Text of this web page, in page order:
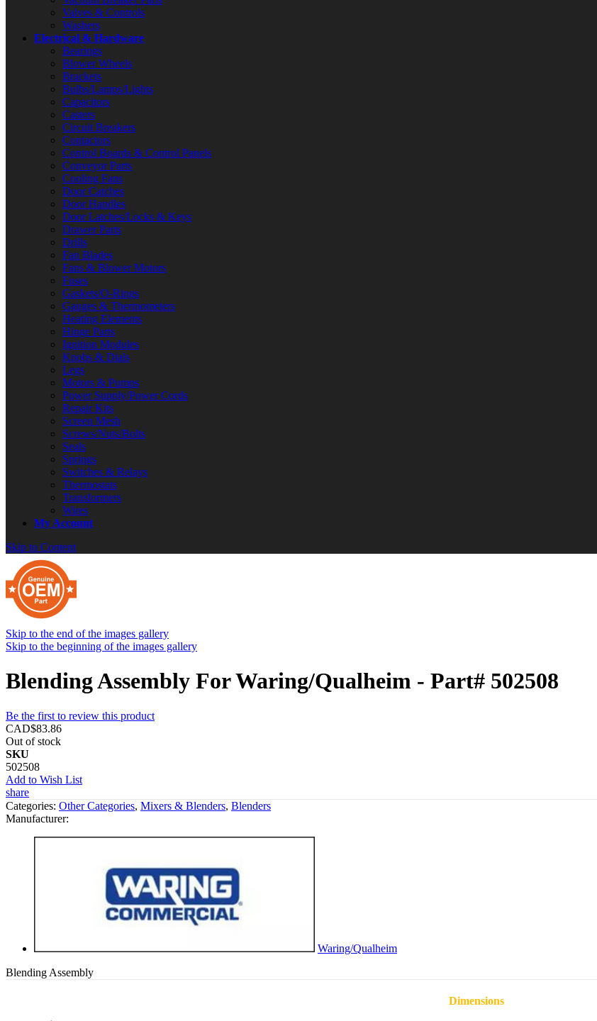
Valves & Controls
Washers
Electrical & Hardware
Bearings
Blower Wheels
Brackets
Bulbs/Lamps/Lights
Capacitors
Casters
Circuit Breakers
Contactors
Control Boards & Control Panels
Conveyor Parts
Cooling Fans
Door Catches
Door Handles
Door Latches/Locks & Keys
Drawer Parts
Drills
Fan Blades
Fans & Blower Motors
Fuses
Gaskets/O-Rings
Gauges & Thermometers
Heating Elements
Hinge Parts
Ignition Modules
Knobs & Dials
Legs
Motors & Pumps
Power Supply/Power Cords
Repair Kits
Screen Mesh
Screws/Nuts/Bolts
Seals
Springs
Switches & Relays
Thermostats
Transformers
Wires
My Account
Skip to Content
Skip to the end of the images gallery
Skip to the beginning of the images gallery
Blending Assembly For Waring/Qualheim - Part# 502508
Be the first to review this product
CAD$83.86
Out of stock
SKU
502508
Add to Wish List
share
Categories: Other Categories, Mixers & Blenders, Blenders
Manufacturer:
Waring/Qualheim
Blending Assembly
Dimensions